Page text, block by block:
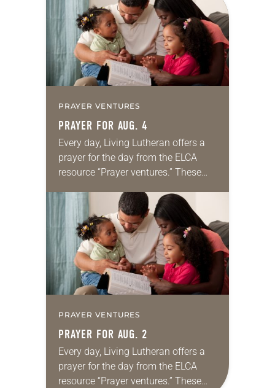
we…
PRAYER VENTURES
PRAYER FOR AUG. 4
Every day, Living Lutheran offers a
prayer for the day from the ELCA
resource “Prayer ventures.” These
for your own prayer life as together
we…
PRAYER VENTURES
PRAYER FOR AUG. 2
Every day, Living Lutheran offers a
prayer for the day from the ELCA
resource “Prayer ventures.” These